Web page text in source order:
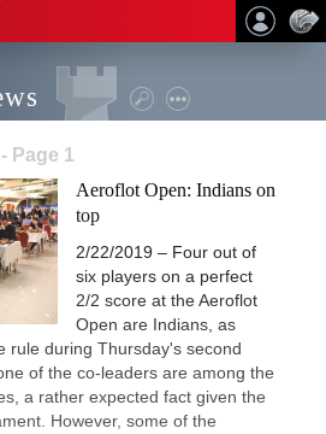
Page 1
Aeroflot Open: Indians on
top
2/22/2019 – Four out of
six players on a perfect
2/2 score at the Aeroflot
Open are Indians, as
rule during Thursday's second
of the co-leaders are among the
a rather expected fact given the
However, some of the